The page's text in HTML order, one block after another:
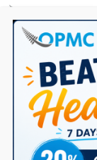
simple